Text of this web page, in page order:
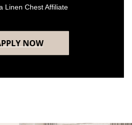
Linen Chest Affiliate
NOW